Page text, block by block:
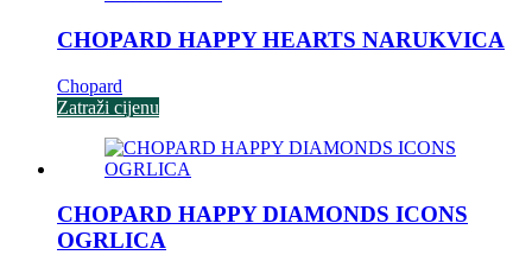
CHOPARD HAPPY HEARTS NARUKVICA
Chopard
Zatraži cijenu
CHOPARD HAPPY DIAMONDS ICONS
OGRLICA